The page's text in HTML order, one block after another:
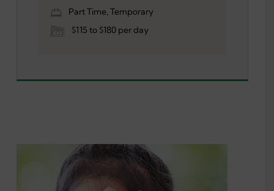
Part Time, Temporary
$115 to $180 per day